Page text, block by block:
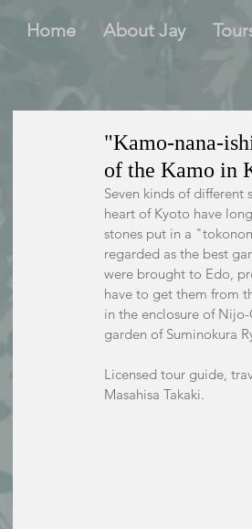
Home About Jay
"Kamo-nana-
of the Kamo in
Seven kinds of
heart of Kyoto have
stones put in a
regarded as the best
were brought to Edo,
have to get them from
in the enclosure of
garden of Suminokura
Licensed tour guide,
Masahisa Takaki.